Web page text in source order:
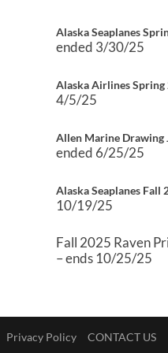
Alaska Seaplanes
ended 3/30/25
Alaska Airlines Spring
4/5/25
Allen Marine Drawing
ended 6/25/25
Alaska Seaplanes Fall
10/19/25
Fall 2025 Raven
– ends 10/25/25
Privacy Policy CONTACT US